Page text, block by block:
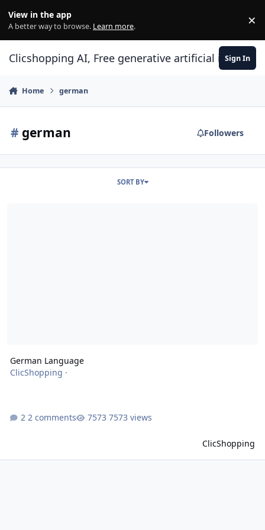
View in the app
A better way to browse. Learn more. ×
Clicshopping AI, Free generative artificial Sign In
Home german
# german Followers
SORT BY
German Language
ClicShopping ·
2 comments 7573 views
ClicShopping